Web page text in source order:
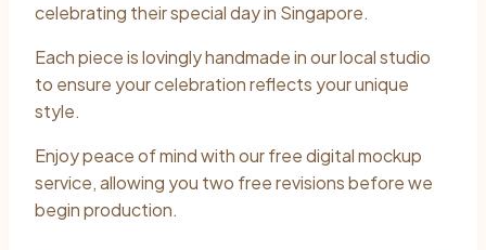
celebrating their special day in Singapore.
Each piece is lovingly handmade in our local studio
to ensure your celebration reflects your unique
style.
Enjoy peace of mind with our free digital mockup
service, allowing you two free revisions before we
begin production.